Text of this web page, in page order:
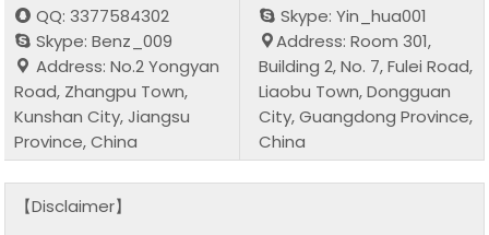
QQ: 3377584302
Skype: Benz_009
Address: No.2 Yongyan
Road, Zhangpu Town,
Kunshan City, Jiangsu
Province, China
Skype: Yin_hua001
Address: Room 301,
Building 2, No. 7, Fulei Road,
Liaobu Town, Dongguan
City, Guangdong Province,
China
【Disclaimer】